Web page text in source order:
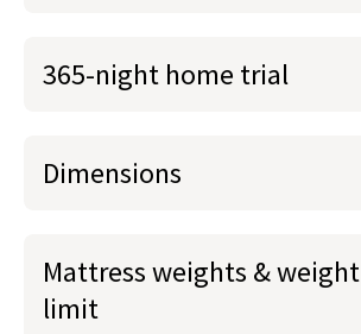
365-night home trial
Dimensions
Mattress weights & weight
limit